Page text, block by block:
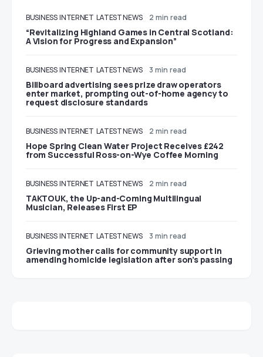
BUSINESS INTERNET LATEST NEWS 2 min read
“Revitalizing Highland Games in Central Scotland:
A Vision for Progress and Expansion”
BUSINESS INTERNET LATEST NEWS 3 min read
Billboard advertising sees prize draw operators
enter market, prompting out-of-home agency to
request disclosure standards
BUSINESS INTERNET LATEST NEWS 2 min read
Hope Spring Clean Water Project Receives £242
from Successful Ross-on-Wye Coffee Morning
BUSINESS INTERNET LATEST NEWS 2 min read
TAKTOUK, the Up-and-Coming Multilingual
Musician, Releases First EP
BUSINESS INTERNET LATEST NEWS 3 min read
Grieving mother calls for community support in
amending homicide legislation after son’s passing